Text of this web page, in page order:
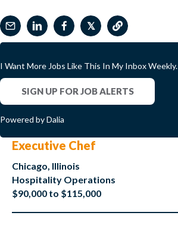
𝕏
I Want More Jobs Like This In My Inbox Weekly.
SIGN UP FOR JOB ALERTS
Powered by Dalia
Executive Chef
Chicago, Illinois
Hospitality Operations
$90,000 to $115,000